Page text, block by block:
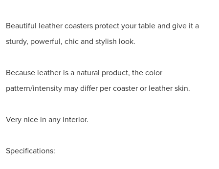
Beautiful leather coasters protect your table and give it a
sturdy, powerful, chic and stylish look.
Because leather is a natural product, the color
pattern/intensity may differ per coaster or leather skin.
Very nice in any interior.
Specifications: